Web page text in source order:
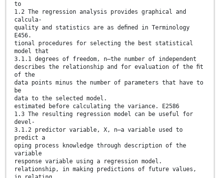
to
1.2 The regression analysis provides graphical and
calcula-
quality and statistics are as deﬁned in Terminology
E456.
tional procedures for selecting the best statistical
model that
3.1.1 degrees of freedom, n—the number of independent
describes the relationship and for evaluation of the ﬁt
of the
data points minus the number of parameters that have to
be
data to the selected model.
estimated before calculating the variance. E2586
1.3 The resulting regression model can be useful for
devel-
3.1.2 predictor variable, X, n—a variable used to
predict a
oping process knowledge through description of the
variable
response variable using a regression model.
relationship, in making predictions of future values,